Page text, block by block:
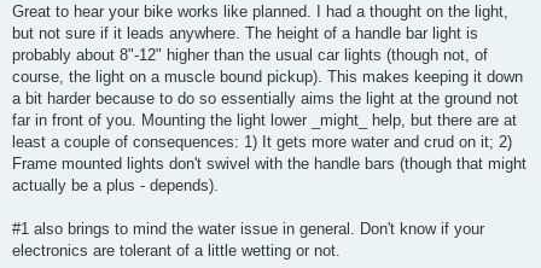
s
Great to hear your bike works like planned. I had a thought on the light,
but not sure if it leads anywhere. The height of a handle bar light is
probably about 8"-12" higher than the usual car lights (though not, of
course, the light on a muscle bound pickup). This makes keeping it down
a bit harder because to do so essentially aims the light at the ground not
far in front of you. Mounting the light lower _might_ help, but there are at
least a couple of consequences: 1) It gets more water and crud on it; 2)
Frame mounted lights don't swivel with the handle bars (though that might
actually be a plus - depends).
#1 also brings to mind the water issue in general. Don't know if your
electronics are tolerant of a little wetting or not.